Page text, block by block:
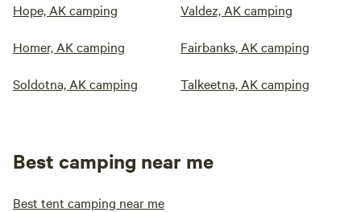
Hope, AK camping Valdez, AK camping
Homer, AK camping Fairbanks, AK camping
Soldotna, AK camping Talkeetna, AK camping
Best camping near me
Best tent camping near me